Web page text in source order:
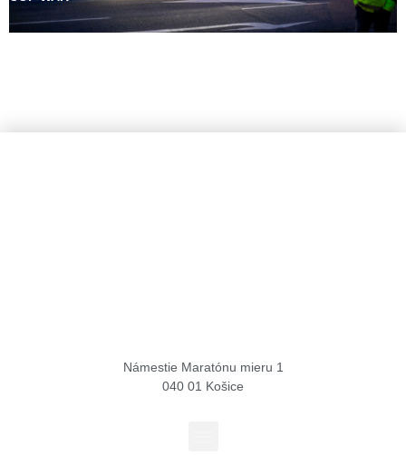
Námestie Maratónu mieru 1
040 01 Košice